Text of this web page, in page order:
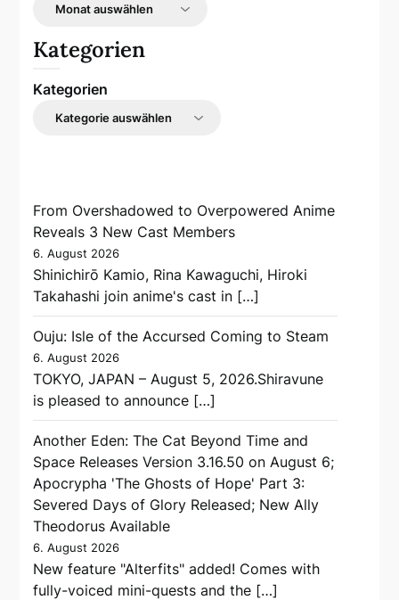
Kategorien
Kategorien
From Overshadowed to Overpowered Anime
Reveals 3 New Cast Members
6. August 2026
Shinichirō Kamio, Rina Kawaguchi, Hiroki
Takahashi join anime's cast in […]
Ouju: Isle of the Accursed Coming to Steam
6. August 2026
TOKYO, JAPAN – August 5, 2026.Shiravune
is pleased to announce […]
Another Eden: The Cat Beyond Time and
Space Releases Version 3.16.50 on August 6;
Apocrypha 'The Ghosts of Hope' Part 3:
Severed Days of Glory Released; New Ally
Theodorus Available
6. August 2026
New feature "Alterfits" added! Comes with
fully-voiced mini-quests and the […]